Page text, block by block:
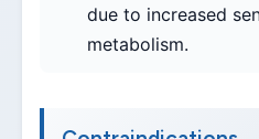
due to increased
metabolism.